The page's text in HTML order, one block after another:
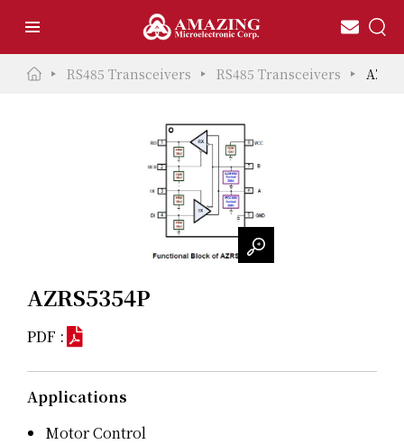
RS485 Transceivers RS485 Transceivers
AZRS5354P
PDF :
Applications
Motor Control